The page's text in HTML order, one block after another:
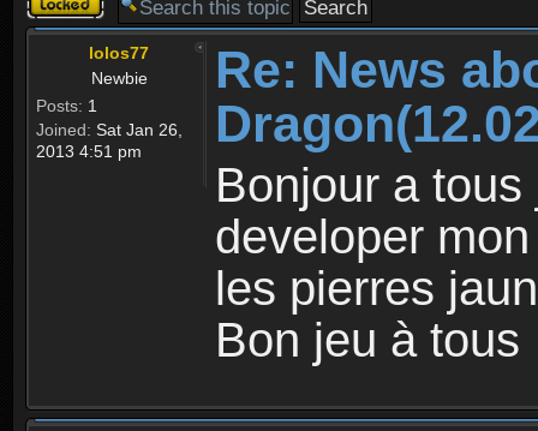
locked
lolos77
Newbie
Posts: 1
Joined: Sat Jan 26,
2013 4:51 pm
Re: News
Bonjour a
developer
les pierres
Bon jeu à tous